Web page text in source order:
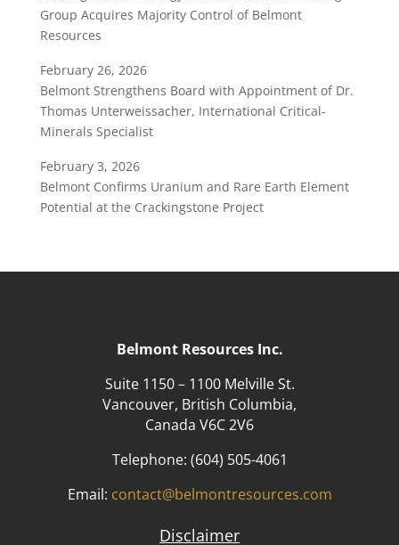
Group Acquires Majority Control of Belmont
Resources
February 26, 2026
Belmont Strengthens Board with Appointment of Dr.
Thomas Unterweissacher, International Critical-
Minerals Specialist
February 3, 2026
Belmont Confirms Uranium and Rare Earth Element
Potential at the Crackingstone Project
Belmont Resources Inc.
Suite 1150 – 1100 Melville St.
Vancouver, British Columbia,
Canada V6C 2V6
Telephone: (604) 505-4061
Email: contact@belmontresources.com
Disclaimer